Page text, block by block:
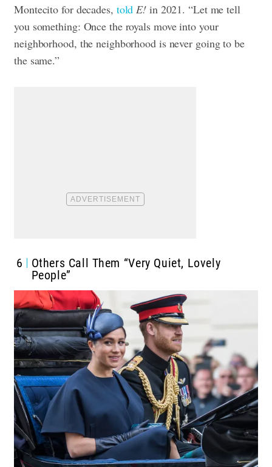
Montecito for decades, told E! in 2021. “Let me tell
you something: Once the royals move into your
neighborhood, the neighborhood is never going to be
the same.”
6
Others Call Them “Very Quiet, Lovely
People”